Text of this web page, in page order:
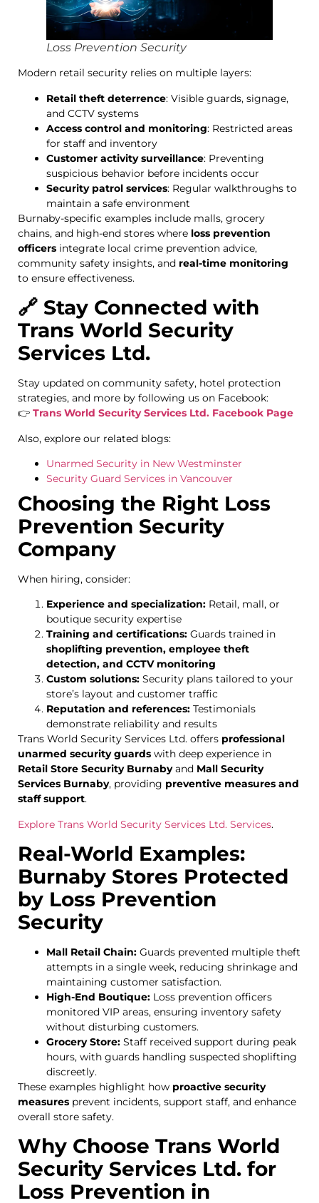
Loss Prevention Security
Modern retail security relies on multiple layers:
Retail theft deterrence: Visible guards, signage,
and CCTV systems
Access control and monitoring: Restricted areas
for staff and inventory
Customer activity surveillance: Preventing
suspicious behavior before incidents occur
Security patrol services: Regular walkthroughs to
maintain a safe environment
Burnaby-specific examples include malls, grocery
chains, and high-end stores where loss prevention
officers integrate local crime prevention advice,
community safety insights, and real-time monitoring
to ensure effectiveness.
🔗 Stay Connected with
Trans World Security
Services Ltd.
Stay updated on community safety, hotel protection
strategies, and more by following us on Facebook:
👉 Trans World Security Services Ltd. Facebook Page
Also, explore our related blogs:
Unarmed Security in New Westminster
Security Guard Services in Vancouver
Choosing the Right Loss
Prevention Security
Company
When hiring, consider:
Experience and specialization: Retail, mall, or
boutique security expertise
Training and certifications: Guards trained in
shoplifting prevention, employee theft
detection, and CCTV monitoring
Custom solutions: Security plans tailored to your
store’s layout and customer traffic
Reputation and references: Testimonials
demonstrate reliability and results
Trans World Security Services Ltd. offers professional
unarmed security guards with deep experience in
Retail Store Security Burnabyand Mall Security
Services Burnaby, providing preventive measures and
staff support.
Explore Trans World Security Services Ltd. Services.
Real-World Examples:
Burnaby Stores Protected
by Loss Prevention
Security
Mall Retail Chain: Guards prevented multiple theft
attempts in a single week, reducing shrinkage and
maintaining customer satisfaction.
High-End Boutique: Loss prevention officers
monitored VIP areas, ensuring inventory safety
without disturbing customers.
Grocery Store: Staff received support during peak
hours, with guards handling suspected shoplifting
discreetly.
These examples highlight how proactive security
measures prevent incidents, support staff, and enhance
overall store safety.
Why Choose Trans World
Security Services Ltd. for
Loss Prevention in